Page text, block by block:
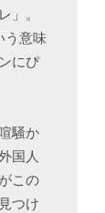
」。
う意味
にぴ
騒か
国人
この
つけ